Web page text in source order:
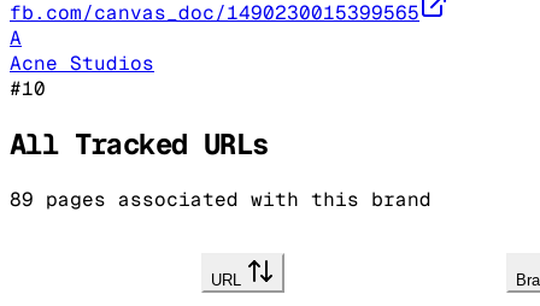
fb.com/canvas_doc/1490230015399565
A
Acne Studios
#10
All Tracked URLs
89 pages associated with this brand
URL